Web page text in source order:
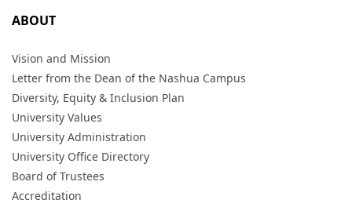
ABOUT
Vision and Mission
Letter from the Dean of the Nashua Campus
Diversity, Equity & Inclusion Plan
University Values
University Administration
University Office Directory
Board of Trustees
Accreditation